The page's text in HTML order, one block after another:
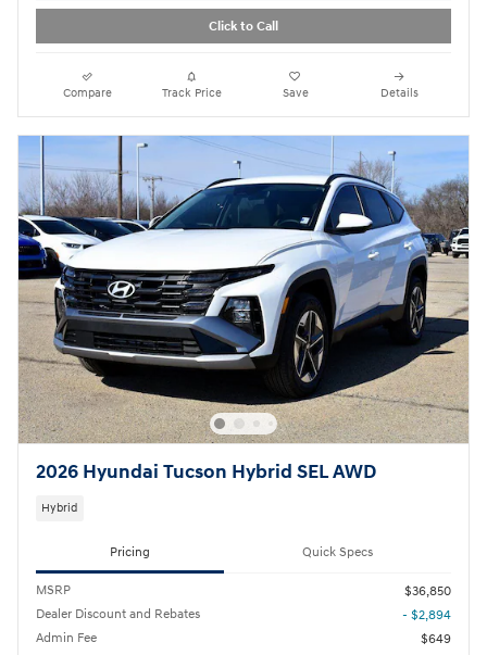
Click to Call
Compare Track Price Save Details
2026 Hyundai Tucson Hybrid SEL AWD
Hybrid
Pricing Quick Specs
MSRP
$36,850
Dealer Discount and Rebates
- $2,894
Admin Fee
$649